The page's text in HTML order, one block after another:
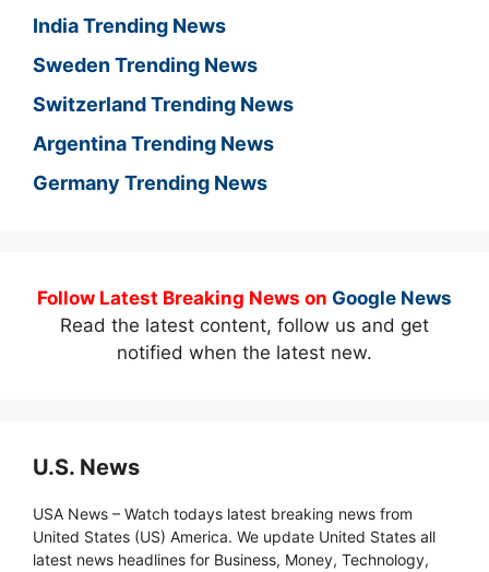
India Trending News
Sweden Trending News
Switzerland Trending News
Argentina Trending News
Germany Trending News
Follow Latest Breaking News on Google News
Read the latest content, follow us and get
notified when the latest new.
U.S. News
USA News – Watch todays latest breaking news from
United States (US) America. We update United States all
latest news headlines for Business, Money, Technology,